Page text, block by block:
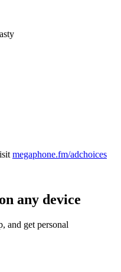
megaphone.fm/adchoices
any device
and get personal